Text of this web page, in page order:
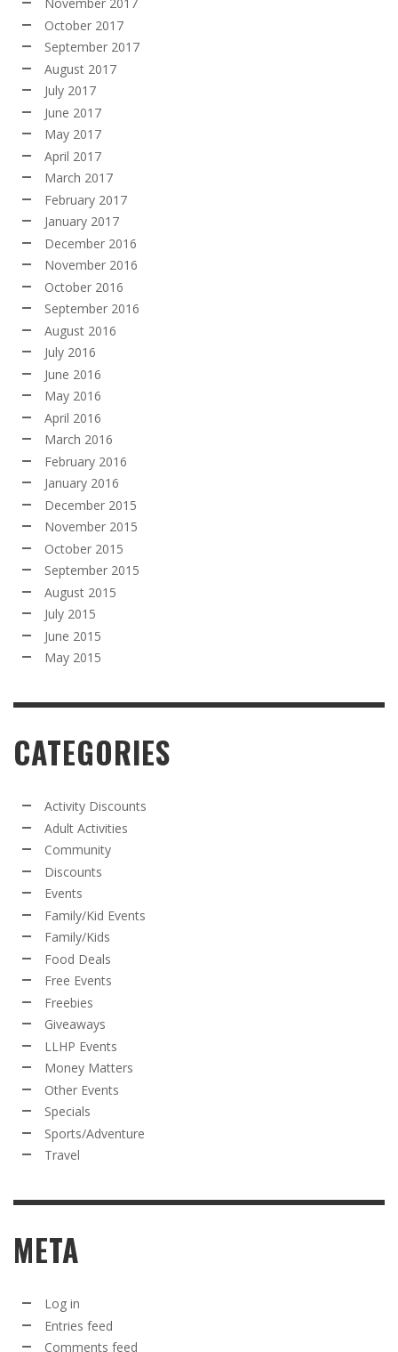
October 2017
September 2017
August 2017
July 2017
June 2017
May 2017
April 2017
March 2017
February 2017
January 2017
December 2016
November 2016
October 2016
September 2016
August 2016
July 2016
June 2016
May 2016
April 2016
March 2016
February 2016
January 2016
December 2015
November 2015
October 2015
September 2015
August 2015
July 2015
June 2015
May 2015
CATEGORIES
Activity Discounts
Adult Activities
Community
Discounts
Events
Family/Kid Events
Family/Kids
Food Deals
Free Events
Freebies
Giveaways
LLHP Events
Money Matters
Other Events
Specials
Sports/Adventure
Travel
META
Log in
Entries feed
Comments feed